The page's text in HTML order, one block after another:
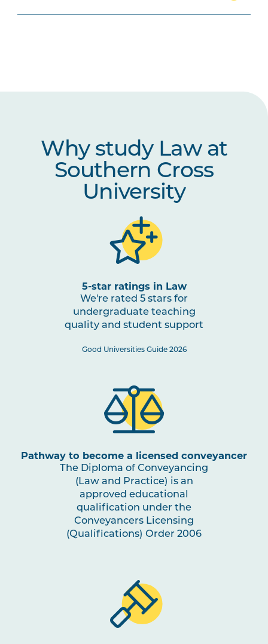
Why study Law at
Southern Cross
University
5-star ratings in Law
We're rated 5 stars for
undergraduate teaching
quality and student support
Good Universities Guide 2026
Pathway to become a licensed conveyancer
The Diploma of Conveyancing
(Law and Practice) is an
approved educational
qualification under the
Conveyancers Licensing
(Qualifications) Order 2006